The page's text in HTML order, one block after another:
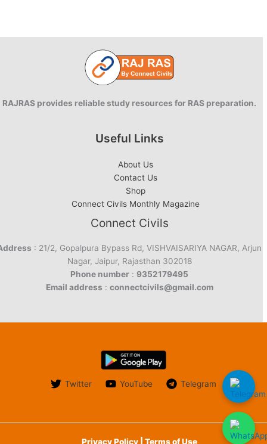
RAJRAS provides reliable study resources for RAS preparation.
Useful Links
About Us
Contact Us
Shop
Connect Civils Monthly Magazine
Connect Civils
: 21/2, Gopalpura Bypass Rd, VISHVAISARIYA NAGAR, Arjun
Nagar, Jaipur, Rajasthan 302018
Phone number : 9352179495
Email address : connectcivils@gmail.com
Twitter YouTube Telegram
Privacy Policy | Terms of Use